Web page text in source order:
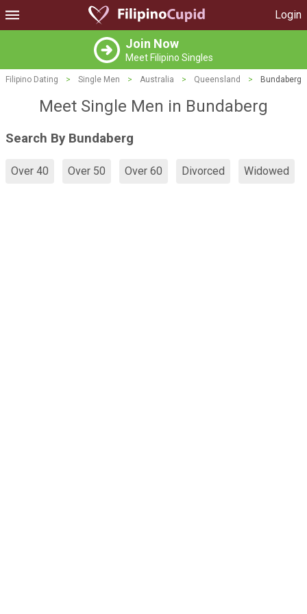
Login
Join Now
Meet Filipino Singles
Filipino Dating > Single Men > Australia > Queensland > Bundaberg
Meet Single Men in Bundaberg
Search By Bundaberg
Over 40 Over 50 Over 60 Divorced Widowed